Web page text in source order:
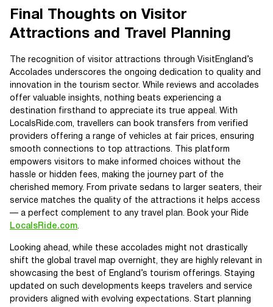
Final Thoughts on Visitor
Attractions and Travel Planning
The recognition of visitor attractions through VisitEngland’s
Accolades underscores the ongoing dedication to quality and
innovation in the tourism sector. While reviews and accolades
offer valuable insights, nothing beats experiencing a
destination firsthand to appreciate its true appeal. With
LocalsRide.com, travellers can book transfers from verified
providers offering a range of vehicles at fair prices, ensuring
smooth connections to top attractions. This platform
empowers visitors to make informed choices without the
hassle or hidden fees, making the journey part of the
cherished memory. From private sedans to larger seaters, their
service matches the quality of the attractions it helps access
— a perfect complement to any travel plan. Book your Ride
LocalsRide.com.
Looking ahead, while these accolades might not drastically
shift the global travel map overnight, they are highly relevant in
showcasing the best of England’s tourism offerings. Staying
updated on such developments keeps travelers and service
providers aligned with evolving expectations. Start planning